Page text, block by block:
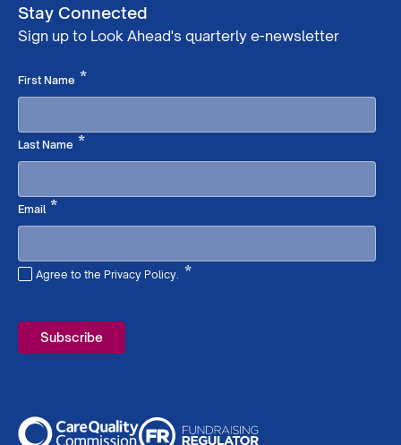
Stay Connected
Sign up to Look Ahead's quarterly e-newsletter
First Name *Required
Last Name *Required
Email *Required
Agree to the Privacy Policy.
*